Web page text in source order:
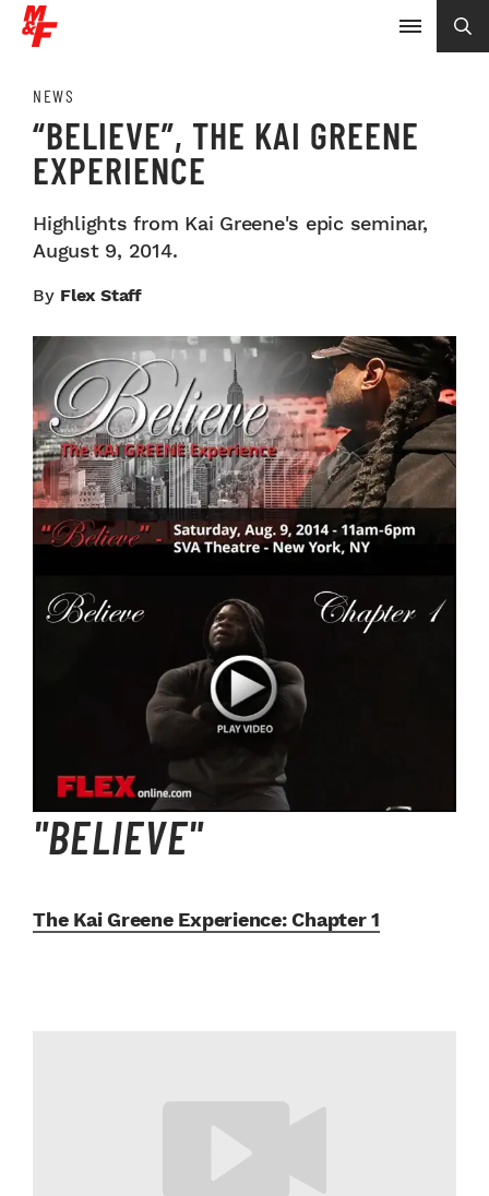
NEWS
“BELIEVE”, THE KAI GREENE
EXPERIENCE
Highlights from Kai Greene's epic seminar,
August 9, 2014.
By Flex Staff
"BELIEVE"
The Kai Greene Experience:Chapter 1